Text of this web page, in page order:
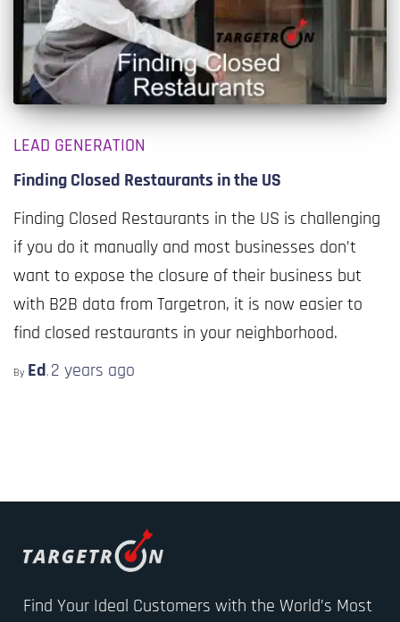
LEAD GENERATION
Finding Closed Restaurants in the US
Finding Closed Restaurants in the US is challenging
if you do it manually and most businesses don’t
want to expose the closure of their business but
with B2B data from Targetron, it is now easier to
find closed restaurants in your neighborhood.
By Ed, 2 years ago
Find Your Ideal Customers with the World’s Most